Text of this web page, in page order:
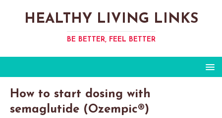
HEALTHY LIVING LINKS
BE BETTER, FEEL BETTER
How to start dosing with
semaglutide (Ozempic®)